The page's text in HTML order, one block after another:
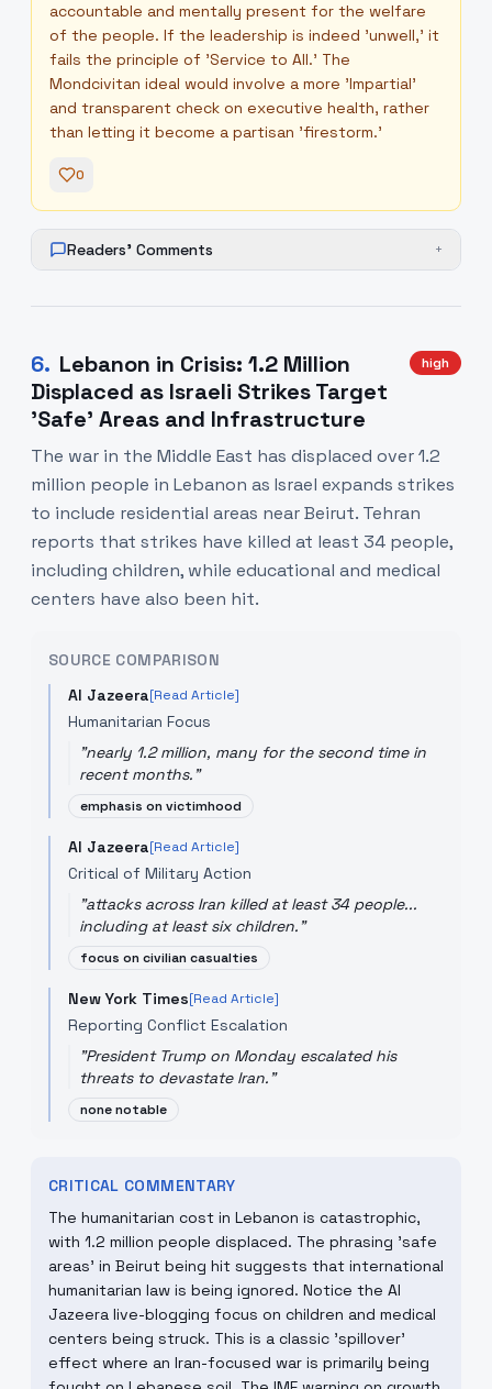
accountable and mentally present for the welfare
of the people. If the leadership is indeed 'unwell,' it
fails the principle of 'Service to All.' The
Mondcivitan ideal would involve a more 'Impartial'
and transparent check on executive health, rather
than letting it become a partisan 'firestorm.'
0
Readers' Comments +
6. Lebanon in Crisis: 1.2 Million
Displaced as Israeli Strikes Target
'Safe' Areas and Infrastructure
high
The war in the Middle East has displaced over 1.2
million people in Lebanon as Israel expands strikes
to include residential areas near Beirut. Tehran
reports that strikes have killed at least 34 people,
including children, while educational and medical
centers have also been hit.
SOURCE COMPARISON
Al Jazeera[Read Article]
Humanitarian Focus
"nearly 1.2 million, many for the second time in
recent months."
emphasis on victimhood
Al Jazeera[Read Article]
Critical of Military Action
"attacks across Iran killed at least 34 people...
including at least six children."
focus on civilian casualties
New York Times[Read Article]
Reporting Conflict Escalation
"President Trump on Monday escalated his
threats to devastate Iran."
none notable
CRITICAL COMMENTARY
The humanitarian cost in Lebanon is catastrophic,
with 1.2 million people displaced. The phrasing 'safe
areas' in Beirut being hit suggests that international
humanitarian law is being ignored. Notice the Al
Jazeera live-blogging focus on children and medical
centers being struck. This is a classic 'spillover'
effect where an Iran-focused war is primarily being